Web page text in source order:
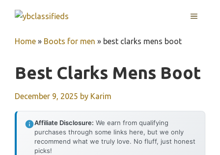
MENU
Home » Boots for men » best clarks mens boot
Best Clarks Mens Boot
December 9, 2025 by Karim
Affiliate Disclosure: We earn from qualifying
purchases through some links here, but we only
recommend what we truly love. No fluff, just honest
picks!